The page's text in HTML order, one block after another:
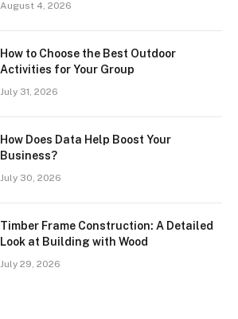
August 4, 2026
How to Choose the Best Outdoor
Activities for Your Group
July 31, 2026
How Does Data Help Boost Your
Business?
July 30, 2026
Timber Frame Construction: A Detailed
Look at Building with Wood
July 29, 2026